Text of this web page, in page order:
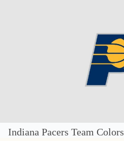
Indiana Pacers Team Colors